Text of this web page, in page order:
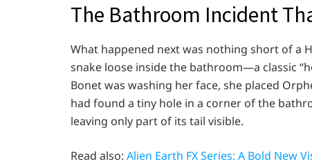
The Bathroom Incident
What happened next was nothing short of a
snake loose inside the bathroom—a classic
Bonet was washing her face, she placed
had found a tiny hole in a corner of the
leaving only part of its tail visible.
Read also: Alien Earth FX Series: A Bold New